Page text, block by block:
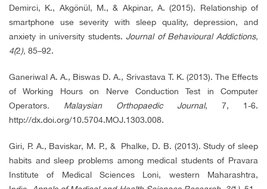
Demirci, K., Akgönül, M., & Akpinar, A. (2015). Relationship of
smartphone use severity with sleep quality, depression, and
anxiety in university students. Journal of Behavioural Addictions,
4(2), 85–92.
Ganeriwal A. A., Biswas D. A., Srivastava T. K. (2013). The Effects
of Working Hours on Nerve Conduction Test in Computer
Operators. Malaysian Orthopaedic Journal, 7, 1-6.
http://dx.doi.org/10.5704.MOJ.1303.008.
Giri, P. A., Baviskar, M. P., & Phalke, D. B. (2013). Study of sleep
habits and sleep problems among medical students of Pravara
Institute of Medical Sciences Loni, western Maharashtra,